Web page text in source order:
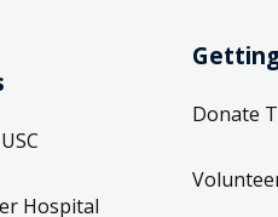
Hospital
Donate